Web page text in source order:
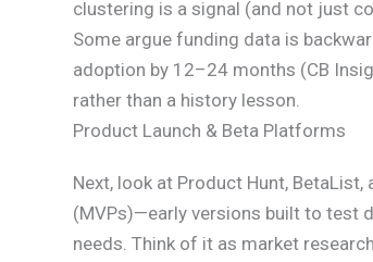
clustering is a signal (and not just
Some argue funding data is
adoption by 12–24 months (CB
rather than a history lesson.
Product Launch & Beta Platforms
Next, look at Product Hunt,
(MVPs)—early versions built to test
needs. Think of it as market